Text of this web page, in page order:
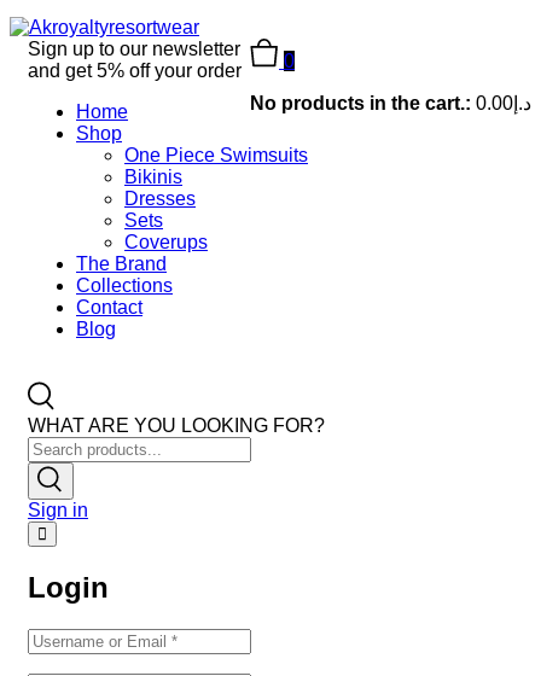
0
No products in the cart.: د.إ 0.00
Sign up to our newsletter
and get 5% off your order
Home
Shop
One Piece Swimsuits
Bikinis
Dresses
Sets
Coverups
The Brand
Collections
Contact
Blog
WHAT ARE YOU LOOKING FOR?
Sign in
Login